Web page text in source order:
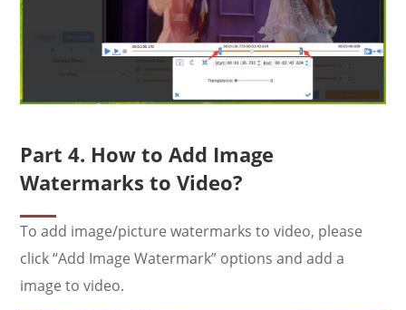
Part 4. How to Add Image
Watermarks to Video?
To add image/picture watermarks to video, please
click “Add Image Watermark” options and add a
image to video.